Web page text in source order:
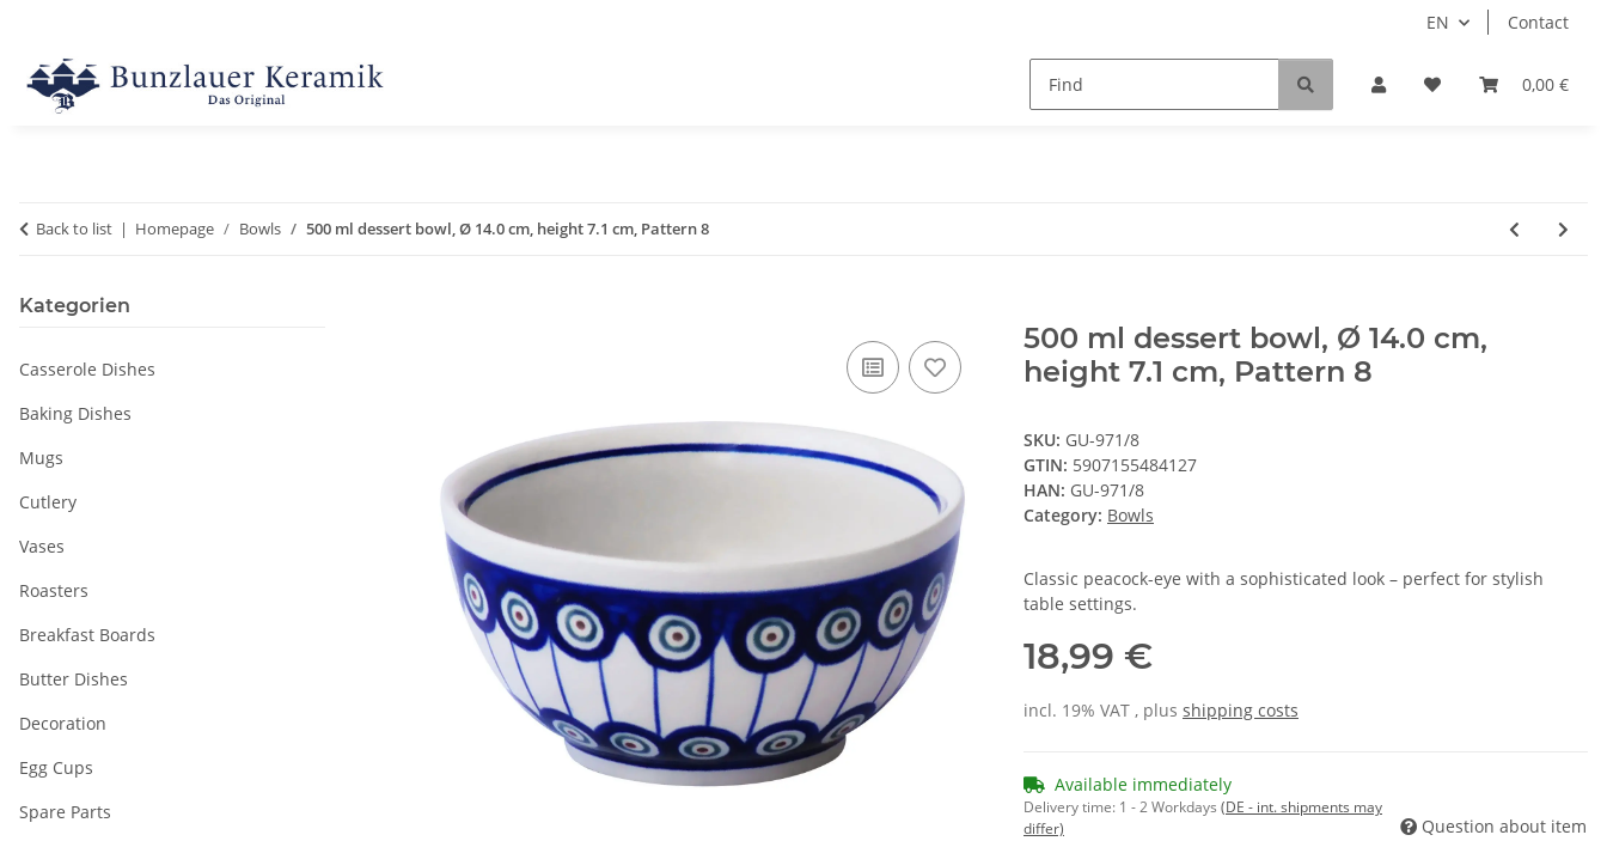
EN Contact
0,00 €
Back to list Homepage Bowls 500 ml dessert bowl, Ø 14.0 cm, height 7.1 cm, Pattern 8
500 ml dessert bowl, Ø 14.0 cm,
height 7.1 cm, Pattern 8
SKU: GU-971/8
GTIN: 5907155484127
HAN: GU-971/8
Category: Bowls
Classic peacock-eye with a sophisticated look – perfect for stylish
table settings.
18,99 €
incl. 19% VAT , plus shipping costs
Available immediately
Delivery time: 1 - 2 Workdays (DE - int. shipments may
differ)
Question about item
Kategorien
Casserole Dishes
Baking Dishes
Mugs
Cutlery
Vases
Roasters
Breakfast Boards
Butter Dishes
Decoration
Egg Cups
Spare Parts